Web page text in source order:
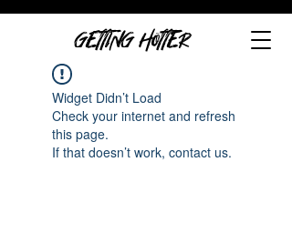
GETTING HOTTER
Widget Didn’t Load
Check your internet and refresh
this page.
If that doesn’t work, contact us.